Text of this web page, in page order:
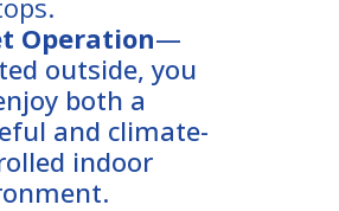
Operation—
outside, you
both a
and climate-
indoor